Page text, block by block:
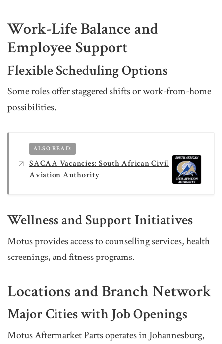
Work-Life Balance and
Employee Support
Flexible Scheduling Options
Some roles offer staggered shifts or work-from-home
possibilities.
ALSO READ:
SACAA Vacancies: South African Civil
Aviation Authority
Wellness and Support Initiatives
Motus provides access to counselling services, health
screenings, and fitness programs.
Locations and Branch Network
Major Cities with Job Openings
Motus Aftermarket Parts operates in Johannesburg,